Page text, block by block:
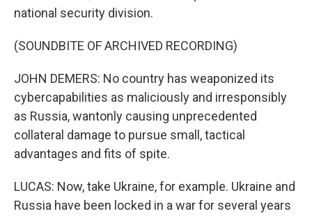
national security division.
(SOUNDBITE OF ARCHIVED RECORDING)
JOHN DEMERS: No country has weaponized its
cybercapabilities as maliciously and irresponsibly
as Russia, wantonly causing unprecedented
collateral damage to pursue small, tactical
advantages and fits of spite.
LUCAS: Now, take Ukraine, for example. Ukraine and
Russia have been locked in a war for several years